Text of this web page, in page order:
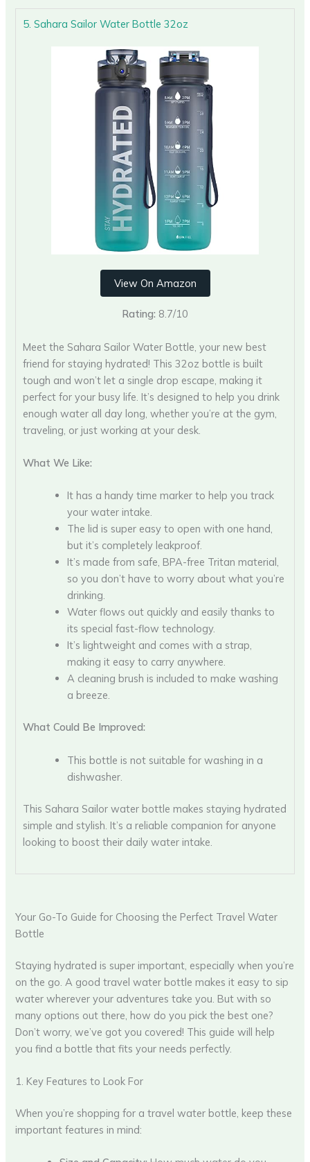
5. Sahara Sailor Water Bottle 32oz
View On Amazon
Rating: 8.7/10
Meet the Sahara Sailor Water Bottle, your new best
friend for staying hydrated! This 32oz bottle is built
tough and won’t let a single drop escape, making it
perfect for your busy life. It’s designed to help you drink
enough water all day long, whether you’re at the gym,
traveling, or just working at your desk.
What We Like:
It has a handy time marker to help you track
your water intake.
The lid is super easy to open with one hand,
but it’s completely leakproof.
It’s made from safe, BPA-free Tritan material,
so you don’t have to worry about what you’re
drinking.
Water flows out quickly and easily thanks to
its special fast-flow technology.
It’s lightweight and comes with a strap,
making it easy to carry anywhere.
A cleaning brush is included to make washing
a breeze.
What Could Be Improved:
This bottle is not suitable for washing in a
dishwasher.
This Sahara Sailor water bottle makes staying hydrated
simple and stylish. It’s a reliable companion for anyone
looking to boost their daily water intake.
Your Go-To Guide for Choosing the Perfect Travel Water
Bottle
Staying hydrated is super important, especially when you’re
on the go. A good travel water bottle makes it easy to sip
water wherever your adventures take you. But with so
many options out there, how do you pick the best one?
Don’t worry, we’ve got you covered! This guide will help
you find a bottle that fits your needs perfectly.
1. Key Features to Look For
When you’re shopping for a travel water bottle, keep these
important features in mind: